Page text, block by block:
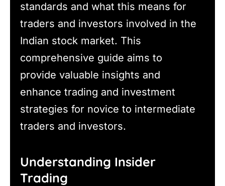
standards and what this means for
traders and investors involved in the
Indian stock market. This
comprehensive guide aims to
provide valuable insights and
enhance trading and investment
strategies for novice to intermediate
traders and investors.
Understanding Insider
Trading